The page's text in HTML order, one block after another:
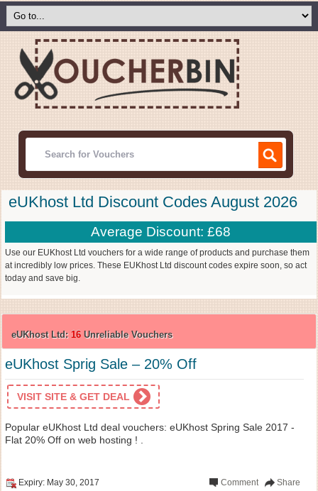
eUKhost Ltd Discount Codes August 2026
Average Discount: £68
Use our EUKhost Ltd vouchers for a wide range of products and purchase them
at incredibly low prices. These EUKhost Ltd discount codes expire soon, so act
today and save big.
eUKhost Ltd: 16 Unreliable Vouchers
eUKhost Sprig Sale – 20% Off
VISIT SITE & GET DEAL
Popular eUKhost Ltd deal vouchers: eUKhost Spring Sale 2017 -
Flat 20% Off on web hosting ! .
Expiry: May 30, 2017 Share
Comment